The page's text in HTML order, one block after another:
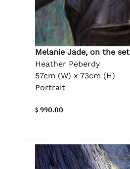
Melanie Jade, on the set
Heather Peberdy
57cm (W) x 73cm (H)
Portrait
$ 990.00